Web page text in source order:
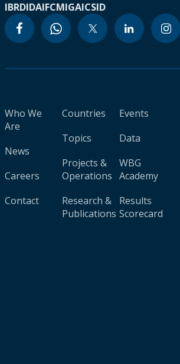
IBRDIDAIFCMIGAICSID
Who We
Are
News
Careers
Contact
Countries
Topics
Projects &
Operations
Research &
Publications
Events
Data
WBG
Academy
Results
Scorecard